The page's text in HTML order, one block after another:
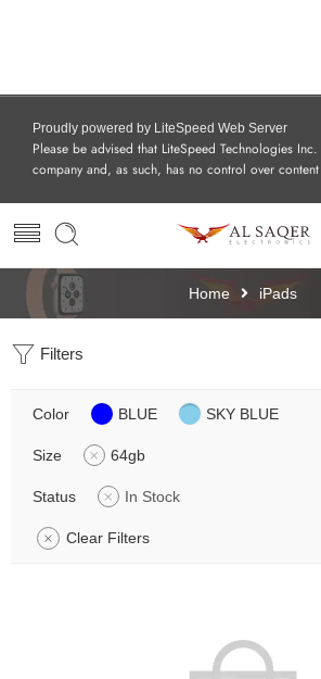
Proudly powered by LiteSpeed Web Server
Please be advised that LiteSpeed Technologies
company and, as such, has no control over
Home iPads
Filters
Color BLUE SKY BLUE
Size 64gb
Status In Stock
Clear Filters